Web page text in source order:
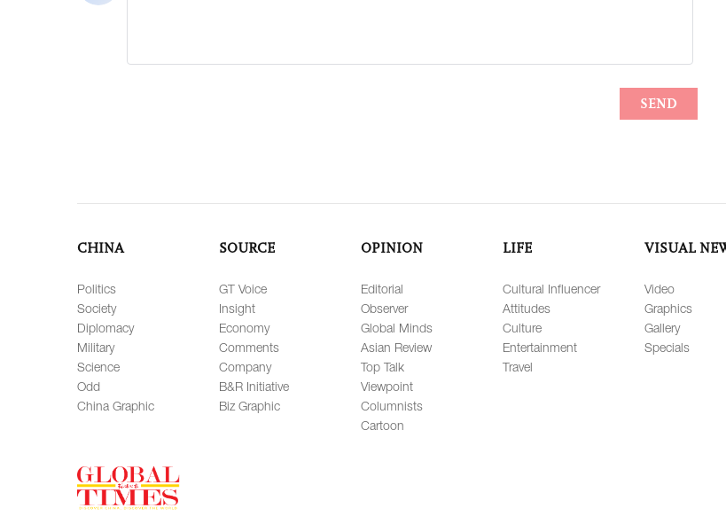
CHINA
Politics
Society
Diplomacy
Military
Science
Odd
China Graphic
SOURCE
GT Voice
Insight
Economy
Comments
Company
B&R Initiative
Biz Graphic
OPINION
Editorial
Observer
Global Minds
Asian Review
Top Talk
Viewpoint
Columnists
Cartoon
LIFE
Cultural Influencer
Attitudes
Culture
Entertainment
Travel
VISUAL
Video
Graphics
Gallery
Specials